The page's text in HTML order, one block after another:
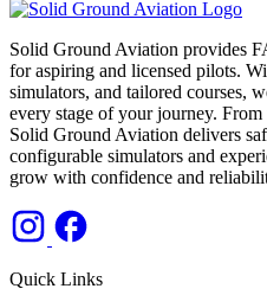
Solid Ground Aviation provides
for aspiring and licensed pilots.
simulators, and tailored courses,
every stage of your journey.
Solid Ground Aviation delivers
configurable simulators and
grow with confidence and
Quick Links